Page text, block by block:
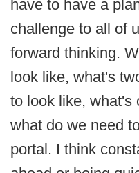
have to have a
challenge to all of
forward thinking.
look like, what's
to look like, what's
what do we need
portal. I think